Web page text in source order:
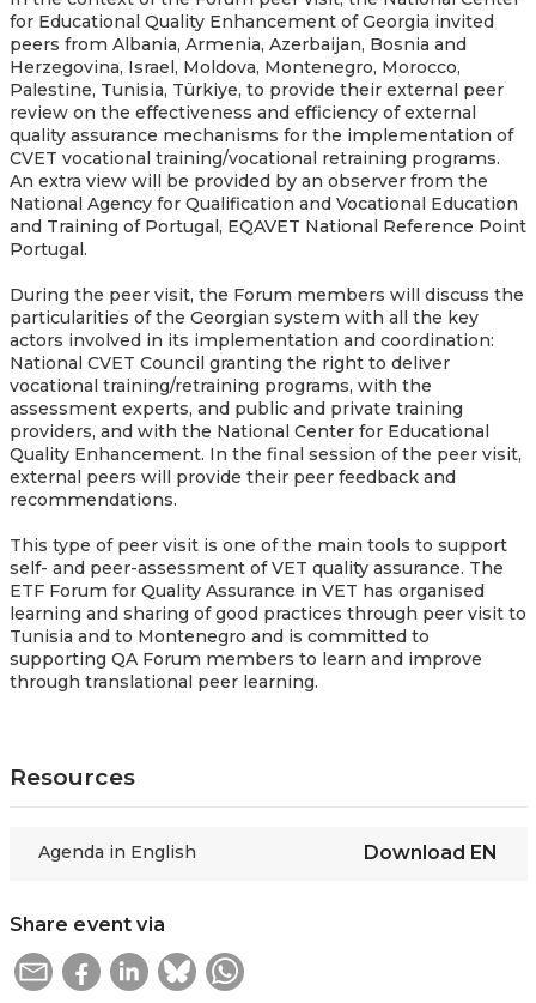
for Educational Quality Enhancement of Georgia invited
peers from Albania, Armenia, Azerbaijan, Bosnia and
Herzegovina, Israel, Moldova, Montenegro, Morocco,
Palestine, Tunisia, Türkiye, to provide their external peer
review on the effectiveness and efficiency of external
quality assurance mechanisms for the implementation of
CVET vocational training/vocational retraining programs.
An extra view will be provided by an observer from the
National Agency for Qualification and Vocational Education
and Training of Portugal, EQAVET National Reference Point
Portugal.
During the peer visit, the Forum members will discuss the
particularities of the Georgian system with all the key
actors involved in its implementation and coordination:
National CVET Council granting the right to deliver
vocational training/retraining programs, with the
assessment experts, and public and private training
providers, and with the National Center for Educational
Quality Enhancement. In the final session of the peer visit,
external peers will provide their peer feedback and
recommendations.
This type of peer visit is one of the main tools to support
self- and peer-assessment of VET quality assurance. The
ETF Forum for Quality Assurance in VET has organised
learning and sharing of good practices through peer visit to
Tunisia and to Montenegro and is committed to
supporting QA Forum members to learn and improve
through translational peer learning.
Resources
Agenda in English Download EN
Share event via